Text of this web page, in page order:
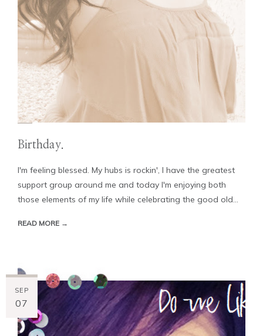
Birthday.
I'm feeling blessed. My hubs is rockin', I have the greatest
support group around me and today I'm enjoying both
those elements of my life while celebrating the good old...
READ MORE →
SEP
07